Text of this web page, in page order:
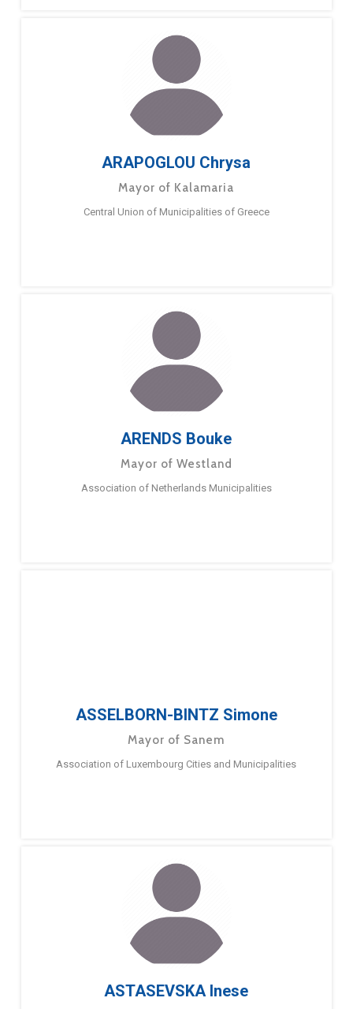
ARAPOGLOU Chrysa
Mayor of Kalamaria
Central Union of Municipalities of Greece
ARENDS Bouke
Mayor of Westland
Association of Netherlands Municipalities
ASSELBORN-BINTZ Simone
Mayor of Sanem
Association of Luxembourg Cities and Municipalities
ASTASEVSKA Inese